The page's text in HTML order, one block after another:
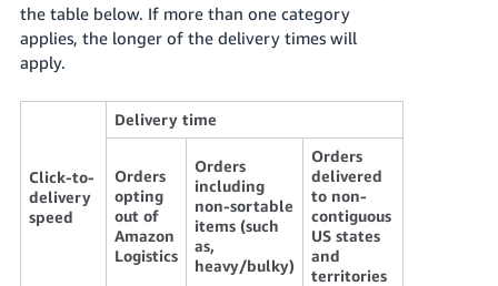
the table below. If more than one category
applies, the longer of the delivery times will
apply.
Click-to-
delivery
speed
Delivery time
Orders
opting
out of
Amazon
Logistics
Orders
including
non-sortable
items (such
as,
heavy/bulky)
Orders
delivered
to non-
contiguous
US states
and
territories